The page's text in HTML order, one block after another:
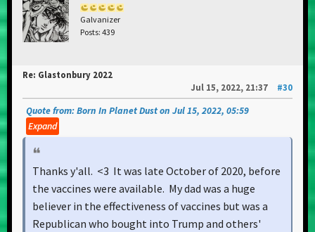
Galvanizer
Posts: 439
Re: Glastonbury 2022
Jul 15, 2022, 21:37
#30
Quote from: Born In Planet Dust on Jul 15, 2022, 05:59
Expand
Thanks y'all. <3 It was late October of 2020, before
the vaccines were available. My dad was a huge
believer in the effectiveness of vaccines but was a
Republican who bought into Trump and others'